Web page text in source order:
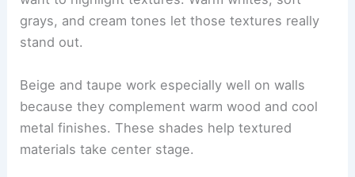
grays, and cream tones let those textures really
stand out.
Beige and taupe work especially well on walls
because they complement warm wood and cool
metal finishes. These shades help textured
materials take center stage.